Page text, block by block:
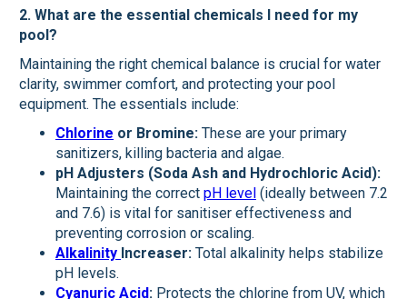
2. What are the essential chemicals I need for my
pool?
Maintaining the right chemical balance is crucial for water
clarity, swimmer comfort, and protecting your pool
equipment. The essentials include:
Chlorine or Bromine: These are your primary
sanitizers, killing bacteria and algae.
pH Adjusters (Soda Ash and Hydrochloric Acid):
Maintaining the correct pH level (ideally between 7.2
and 7.6) is vital for sanitiser effectiveness and
preventing corrosion or scaling.
Alkalinity Increaser: Total alkalinity helps stabilize
pH levels.
Cyanuric Acid: Protects the chlorine from UV, which